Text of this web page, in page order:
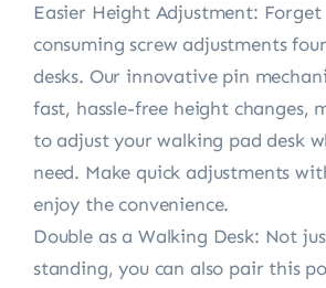
Easier Height Adjustment:
consuming screw adjustments
desks. Our innovative pin
fast, hassle-free height changes,
to adjust your walking pad desk
need. Make quick adjustments
enjoy the convenience.
Double as a Walking Desk: Not
standing, you can also pair this